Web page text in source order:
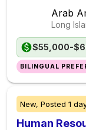
Arab
Long
$55,000-
BILINGUAL
New, Posted 1
Human